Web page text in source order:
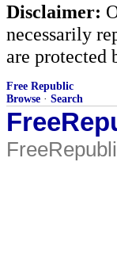
Disclaimer:
necessarily
are protected
Free Republic
Browse · Search